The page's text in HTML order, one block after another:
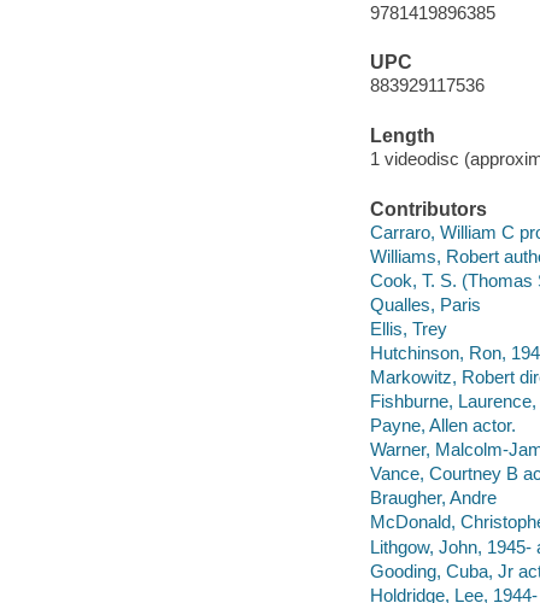
9781419896385
UPC
883929117536
Length
1 videodisc
Contributors
Carraro, William C
Williams, Robert
Cook, T. S. (Thomas
Qualles, Paris
Ellis, Trey
Hutchinson, Ron,
Markowitz, Robert
Fishburne,
Payne, Allen actor.
Warner, Malcolm-
Vance, Courtney B
Braugher, Andre
McDonald,
Lithgow, John, 1945-
Gooding, Cuba, Jr
Holdridge, Lee,